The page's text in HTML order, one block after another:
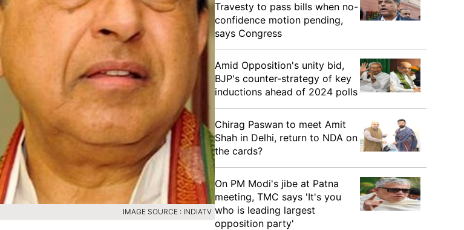
IMAGE SOURCE : INDIATV
Travesty to pass bills when no-
confidence motion pending,
says Congress
​Amid Opposition's unity bid,
BJP's counter-strategy of key
inductions ahead of 2024 polls
Chirag Paswan to meet Amit
Shah in Delhi, return to NDA on
the cards?
​On PM Modi's jibe at Patna
meeting, TMC says 'It's you
who is leading largest
opposition party'